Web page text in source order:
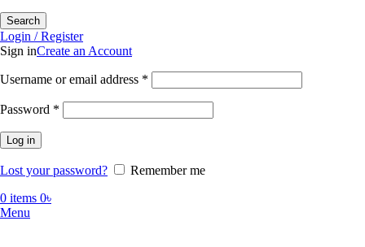
Search
Login / Register
Sign inCreate an Account
Username or email address *
Password *
Log in
Lost your password?
Remember me
0 items 0৳
Menu